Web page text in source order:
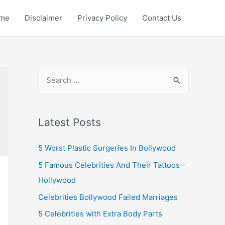
Disclaimer Privacy Policy Contact Us
r
h
f
o
r
:
Latest Posts
5 Worst Plastic Surgeries In Bollywood
5 Famous Celebrities And Their Tattoos –
Hollywood
Celebrities Bollywood Failed Marriages
5 Celebrities with Extra Body Parts